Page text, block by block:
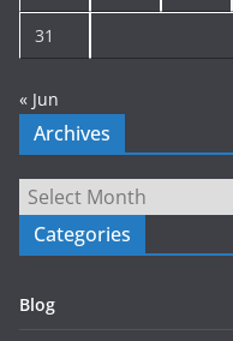
31
« Jun
Archives
Archives
Categories
Blog